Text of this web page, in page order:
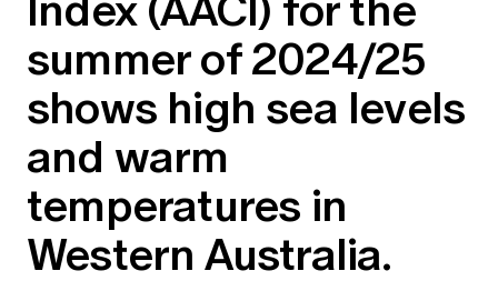
Members' Sounding Board
Actuarial Capabilities Framework
Education forms & governance
FAQs
News
Media releases
summer of 2024/25
shows high sea levels
and warm
temperatures in
Western Australia.